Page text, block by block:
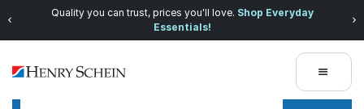
Quality you can trust, prices you'll love. Shop Everyday
Essentials!